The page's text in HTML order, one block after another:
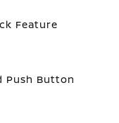
Feature
Push Button